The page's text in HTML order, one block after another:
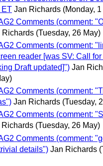
ET Jan Richards (Monday,
Comments (comment:
Richards (Tuesday, 26 May)
Comments (comment:
reader [was SV: Call
Draft updated]") Jan
Comments (comment:
Jan Richards (Tuesday,
Comments (comment:
Richards (Tuesday, 26 May)
Comments (comment:
details") Jan Richards